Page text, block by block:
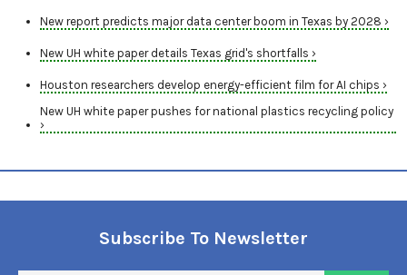
New report predicts major data center boom in Texas by 2028 ›
New UH white paper details Texas grid's shortfalls ›
Houston researchers develop energy-efficient film for AI chips ›
New UH white paper pushes for national plastics recycling policy
›
Subscribe To Newsletter